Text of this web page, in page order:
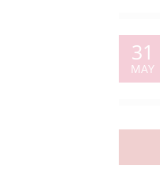
31
MAY